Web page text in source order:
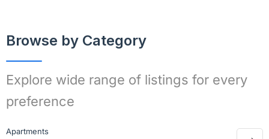
Browse by Category
Explore wide range of listings for every
preference
Apartments